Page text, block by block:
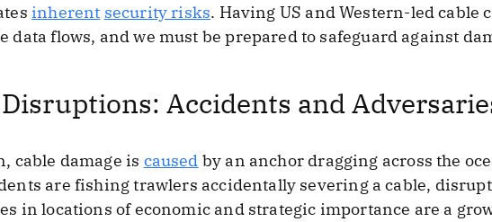
inherent security risks. Having US and Western-led
data flows, and we must be prepared to safeguard against
Accidents and
cable damage is caused by an anchor dragging across the
are fishing trawlers accidentally severing a cable,
in locations of economic and strategic importance are a